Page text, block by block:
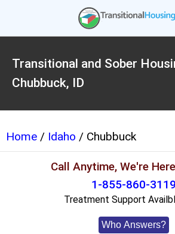
Transitional and Sober
Chubbuck, ID
Home / Idaho / Chubbuck
Call Anytime, We're
1-855-860-3119
Treatment Support
Who Answers?